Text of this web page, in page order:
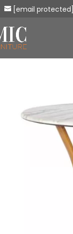
[email protected]